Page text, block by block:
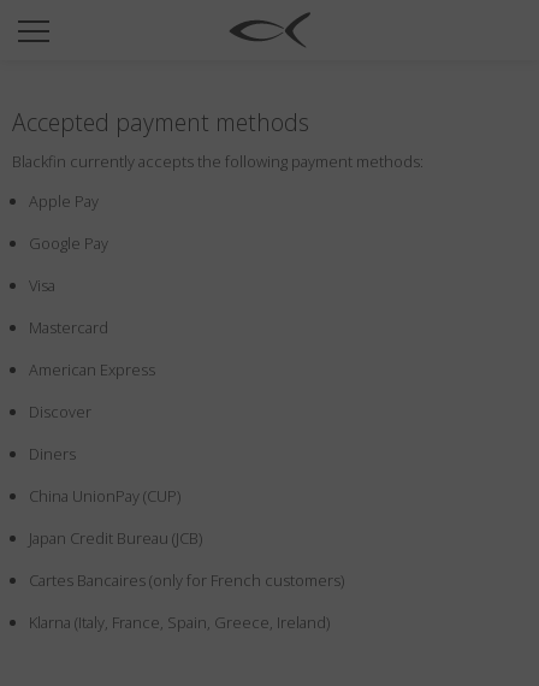
SUN
COLLECTIONS
NEOMADEINITALY
TITANIUM
B2B
Search
Country
Accepted payment methods
Blackfin currently accepts the following payment methods:
Apple Pay
Google Pay
Visa
Mastercard
American Express
Discover
Diners
China UnionPay (CUP)
Japan Credit Bureau (JCB)
Cartes Bancaires (only for French customers)
Klarna (Italy, France, Spain, Greece, Ireland)